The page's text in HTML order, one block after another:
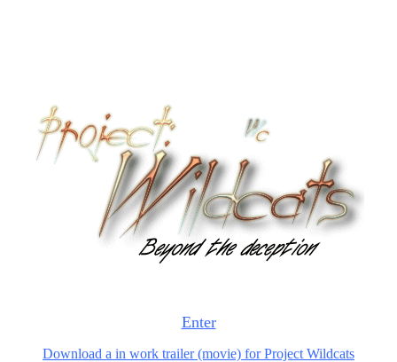
Enter
Download a in work trailer (movie) for Project Wildcats